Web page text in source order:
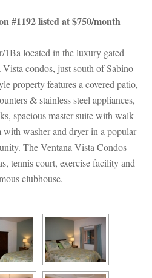
#1192 listed at $750/month
located in the luxury gated
condos, just south of Sabino
property features a covered patio,
& stainless steel appliances,
spacious master suite with walk-
washer and dryer in a popular
The Ventana Vista Condos
tennis court, exercise facility and
clubhouse.